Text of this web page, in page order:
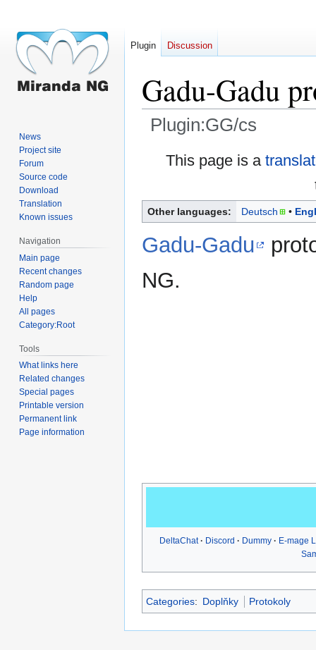
Gadu-Gadu
Plugin:GG/cs
This page is a
Other languages: Deutsch
Gadu-Gadu
NG.
DeltaChat Discord Dummy
E-mage
Categories: Doplňky Protokoly
Plugin Discussion
News
Project site
Forum
Source code
Download
Translation
Known issues
Navigation
Main page
Recent changes
Random page
Help
All pages
Category:Root
Tools
What links here
Related changes
Special pages
Printable version
Permanent link
Page information